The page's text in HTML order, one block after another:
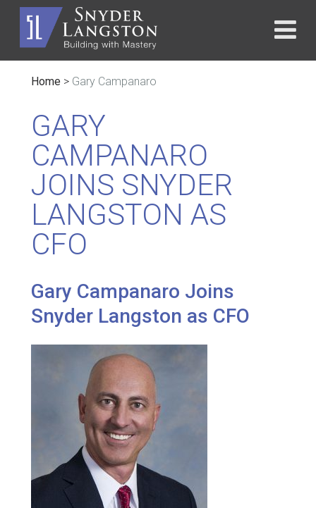
Home > Gary Campanaro
GARY
CAMPANARO
JOINS SNYDER
LANGSTON AS
CFO
Gary Campanaro Joins
Snyder Langston as CFO